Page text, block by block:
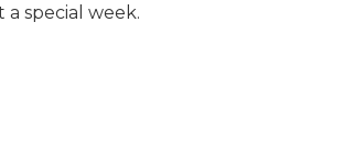
special week.